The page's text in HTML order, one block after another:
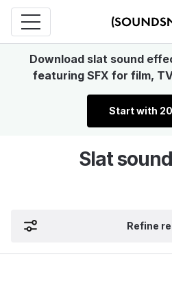
Download slat sound
featuring SFX for film,
Start with
Slat
Refine